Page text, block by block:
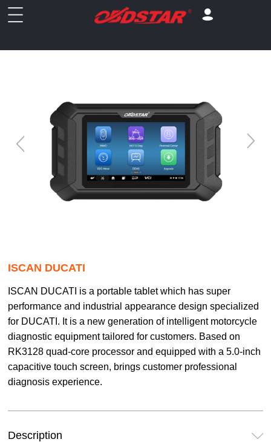
ISCAN DUCATI
ISCAN DUCATI is a portable tablet which has super
performance and industrial appearance design specialized
for DUCATI. It is a new generation of intelligent motorcycle
diagnostic equipment tailored for customers. Based on
RK3128 quad-core processor and equipped with a 5.0-inch
capacitive touch screen, brings customer professional
diagnosis experience.
Description